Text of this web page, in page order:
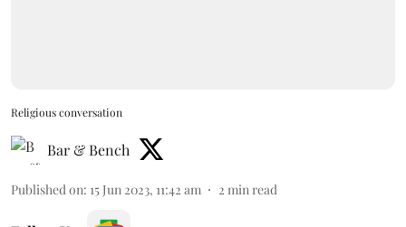
Religious conversation
Bar & Bench
Published on: 15 Jun 2023, 11:42 am 2 min read